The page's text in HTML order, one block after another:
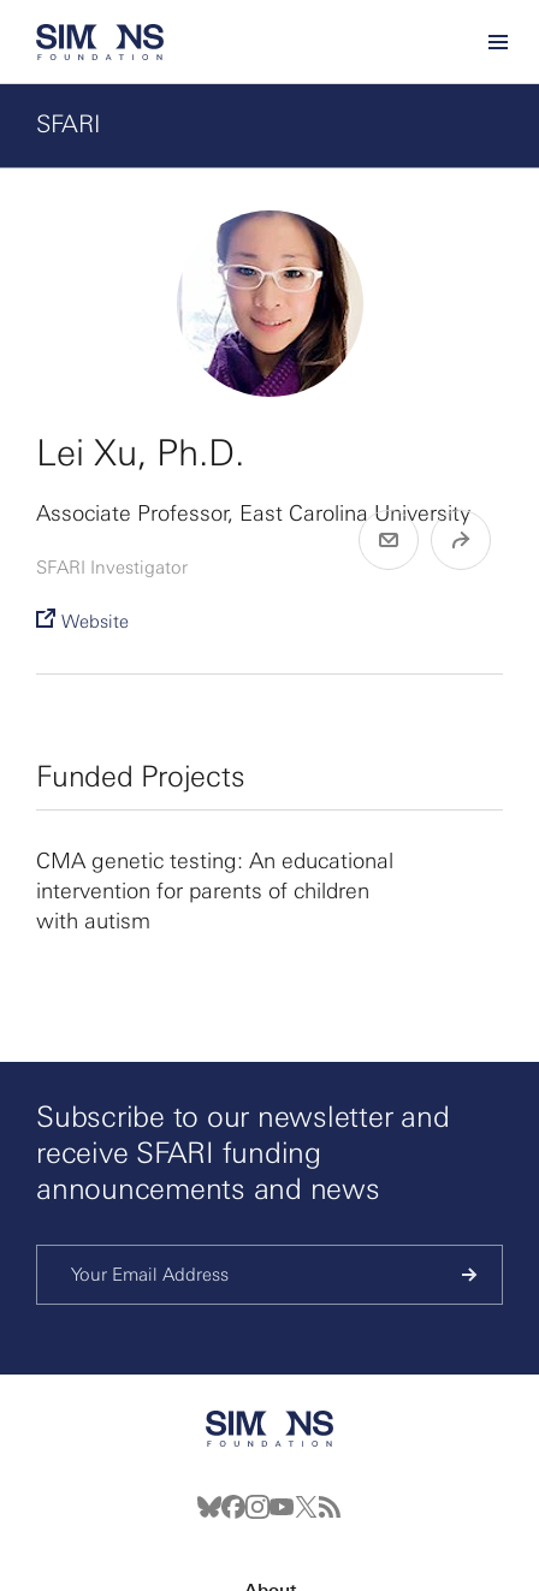
SFARI
Lei Xu, Ph.D.
Associate Professor, East Carolina University
SFARI Investigator
Website
Funded Projects
CMA genetic testing: An educational
intervention for parents of children
with autism
Subscribe to our newsletter and
receive SFARI funding
announcements and news